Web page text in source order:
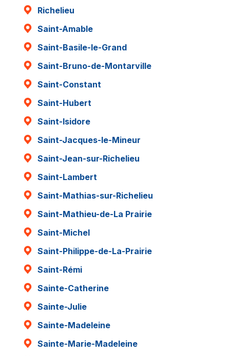
Richelieu
Saint-Amable
Saint-Basile-le-Grand
Saint-Bruno-de-Montarville
Saint-Constant
Saint-Hubert
Saint-Isidore
Saint-Jacques-le-Mineur
Saint-Jean-sur-Richelieu
Saint-Lambert
Saint-Mathias-sur-Richelieu
Saint-Mathieu-de-La Prairie
Saint-Michel
Saint-Philippe-de-La-Prairie
Saint-Rémi
Sainte-Catherine
Sainte-Julie
Sainte-Madeleine
Sainte-Marie-Madeleine